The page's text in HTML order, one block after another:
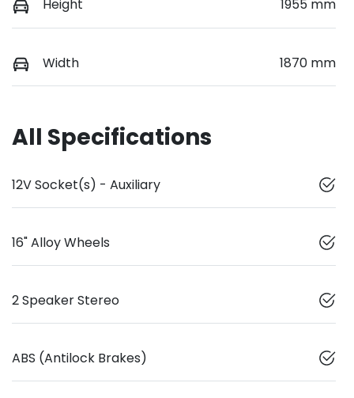
Height 1955 mm
Width 1870 mm
All Specifications
12V Socket(s) - Auxiliary
16" Alloy Wheels
2 Speaker Stereo
ABS (Antilock Brakes)